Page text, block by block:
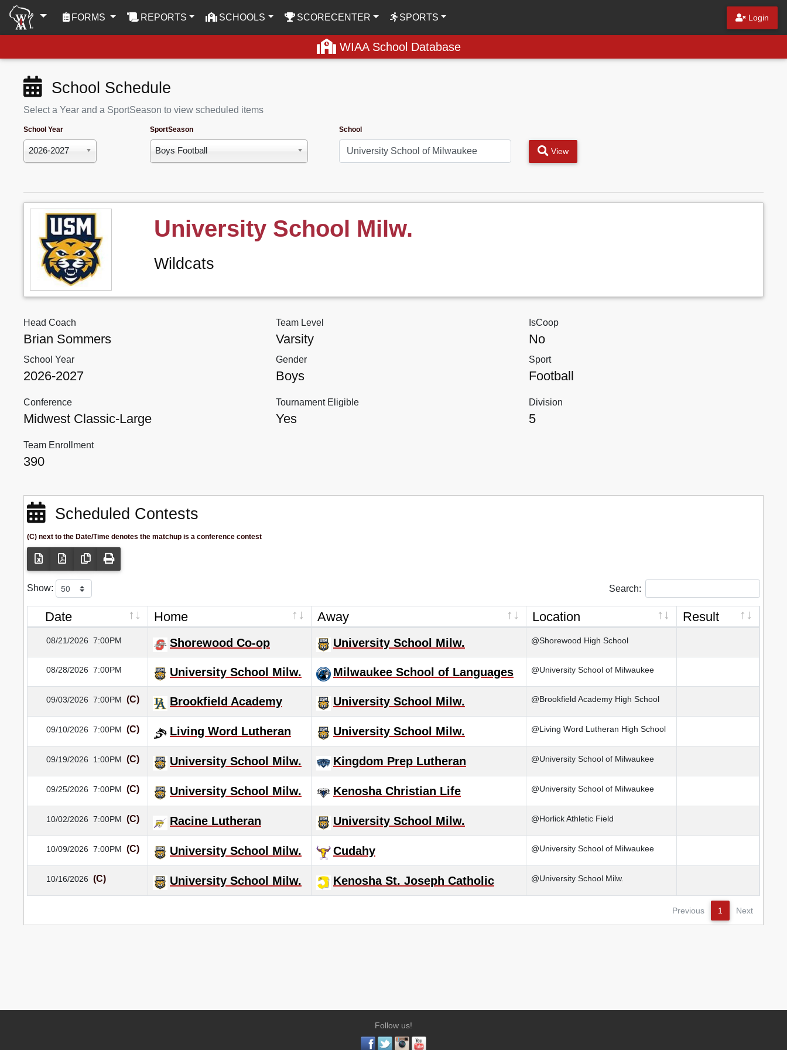
FORMS (CURRENT)REPORTS SCHOOLS SCORECENTER SPORTS Login
WIAA School Database
School Schedule
Select a Year and a SportSeason to view scheduled items
School Year
2026-2027
SportSeason
Boys Football
School
View
University School Milw.
Wildcats
Head Coach
Brian Sommers
Team Level
Varsity
IsCoop
No
School Year
2026-2027
Gender
Boys
Sport
Football
Conference
Midwest Classic-Large
Tournament Eligible
Yes
Division
5
Team Enrollment
390
Scheduled Contests
(C) next to the Date/Time denotes the matchup is a conference contest
Show: Search:
Date Home Away Location Result
08/21/2026 7:00PM Shorewood Co-op University School Milw. @Shorewood High School
08/28/2026 7:00PM University School Milw. Milwaukee School of Languages @University School of Milwaukee
09/03/2026 7:00PM (C) Brookfield Academy University School Milw. @Brookfield Academy High School
09/10/2026 7:00PM (C) Living Word Lutheran University School Milw. @Living Word Lutheran High School
09/19/2026 1:00PM (C) University School Milw. Kingdom Prep Lutheran @University School of Milwaukee
09/25/2026 7:00PM (C) University School Milw. Kenosha Christian Life @University School of Milwaukee
10/02/2026 7:00PM (C) Racine Lutheran University School Milw. @Horlick Athletic Field
10/09/2026 7:00PM (C) University School Milw. Cudahy @University School of Milwaukee
10/16/2026 (C) University School Milw. Kenosha St. Joseph Catholic @University School Milw.
Previous 1 Next
Follow us!